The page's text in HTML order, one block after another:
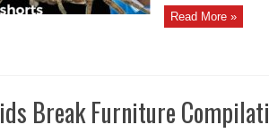
Read More »
Break Furniture